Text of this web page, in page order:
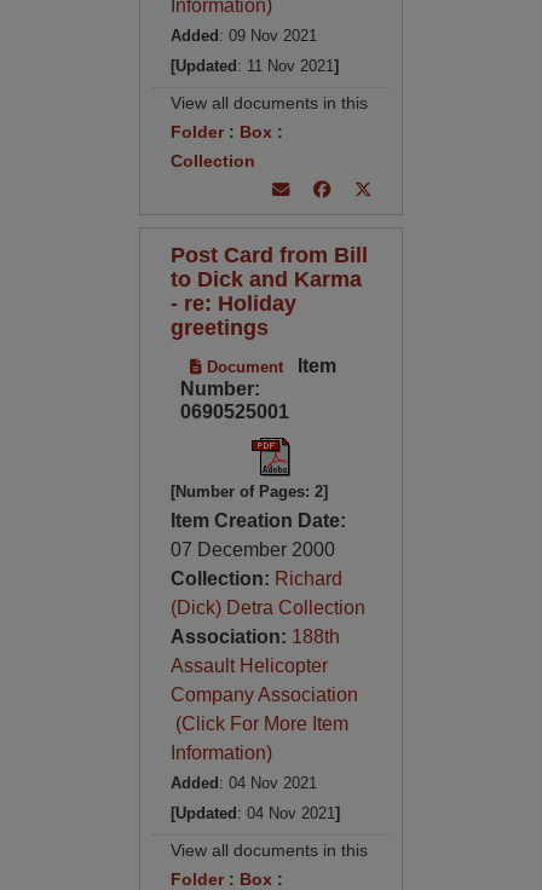
Information)
Added : 09 Nov 2021
[Updated : 11 Nov 2021]
View all documents in this
Folder: Box :
Collection
Post Card from Bill
to Dick and Karma
- re: Holiday
greetings
Document
Item
Number:
0690525001
[Number of Pages: 2]
Item Creation Date:
07 December 2000
Collection: Richard
(Dick) Detra Collection
Association: 188th
Assault Helicopter
Company Association
(Click For More Item
Information)
Added : 04 Nov 2021
[Updated : 04 Nov 2021]
View all documents in this
Folder: Box :